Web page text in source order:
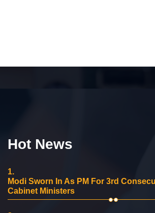
Hot News
1.
Modi Sworn In As PM For 3rd
Cabinet Ministers